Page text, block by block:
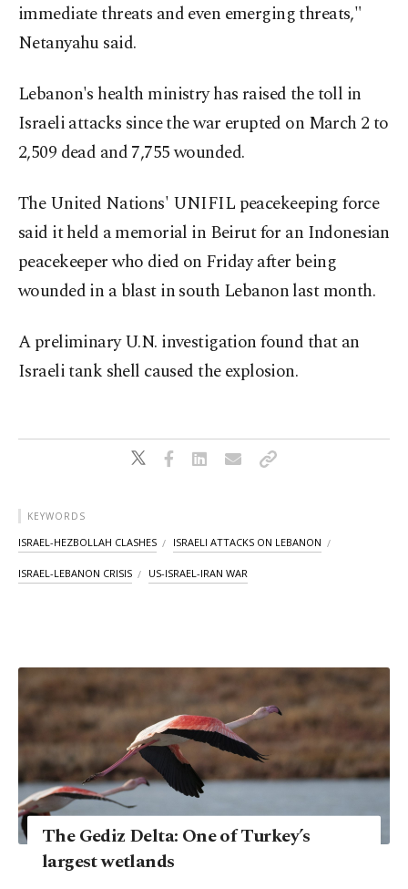
immediate threats and even emerging threats,"
Netanyahu said.
Lebanon's health ministry has raised the toll in
Israeli attacks since the war erupted on March 2 to
2,509 dead and 7,755 wounded.
The United Nations' UNIFIL peacekeeping force
said it held a memorial in Beirut for an Indonesian
peacekeeper who died on Friday after being
wounded in a blast in south Lebanon last month.
A preliminary U.N. investigation found that an
Israeli tank shell caused the explosion.
KEYWORDS
ISRAEL-HEZBOLLAH CLASHES ISRAELI ATTACKS ON LEBANON
ISRAEL-LEBANON CRISIS US-ISRAEL-IRAN WAR
The Gediz Delta: One of Turkey’s
largest wetlands